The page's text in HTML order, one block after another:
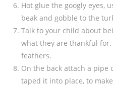
Hot glue the googly eyes,
beak and gobble to the
Talk to your child about
what they are thankful
feathers.
On the back attach a pipe
taped it into place, to